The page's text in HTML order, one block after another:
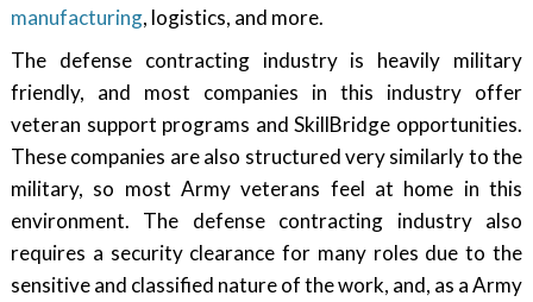
manufacturing, logistics, and more.
The defense contracting industry is heavily military
friendly, and most companies in this industry offer
veteran support programs and SkillBridge opportunities.
These companies are also structured very similarly to the
military, so most Army veterans feel at home in this
environment. The defense contracting industry also
requires a security clearance for many roles due to the
sensitive and classified nature of the work, and, as a Army